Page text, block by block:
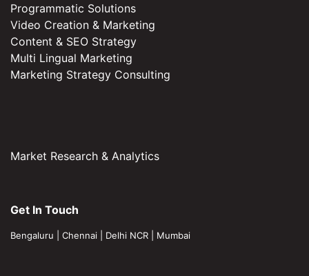
Programmatic Solutions
Video Creation & Marketing
Content & SEO Strategy
Multi Lingual Marketing
Marketing Strategy Consulting
Market Research & Analytics
Get In Touch
Bengaluru Chennai Delhi NCR Mumbai